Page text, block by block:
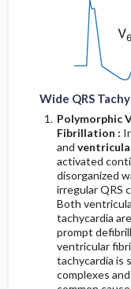
Wide QRS
Polymorphic
Fibrillation :
and
activated
disorganized
irregular QRS
Both
tachycardia
prompt
ventricular
tachycardia is
complexes